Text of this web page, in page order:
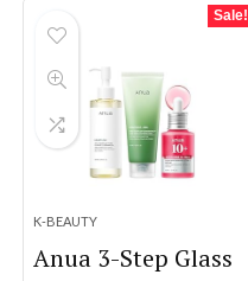
Sale!
K-BEAUTY
Anua 3-Step Glass